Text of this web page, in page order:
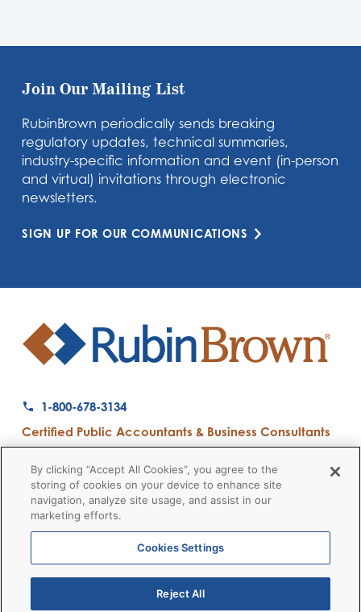
Join Our Mailing List
RubinBrown periodically sends breaking
regulatory updates, technical summaries,
industry-specific information and event (in-person
and virtual) invitations through electronic
newsletters.
SIGN UP FOR OUR COMMUNICATIONS
1-800-678-3134
Certified Public Accountants & Business Consultants
Firm News Disclaimers
© 2026 RubinBrown LLP
RubinBrown Executive Recruiting
By clicking “Accept All Cookies”, you agree to the
storing of cookies on your device to enhance site
navigation, analyze site usage, and assist in our
marketing efforts.
Cookies Settings
Reject All